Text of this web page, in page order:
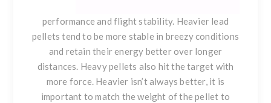
performance and flight stability. Heavier lead
pellets tend to be more stable in breezy conditions
and retain their energy better over longer
distances. Heavy pellets also hit the target with
more force. Heavier isn’t always better, it is
important to match the weight of the pellet to